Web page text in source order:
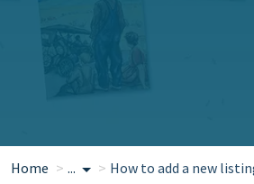
Home ... How to add a new